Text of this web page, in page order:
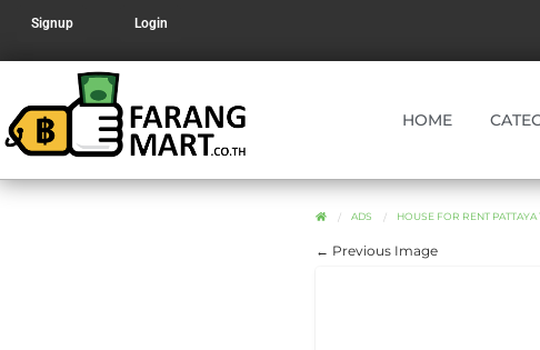
Signup Login
HOME
ADS HOUSE FOR RENT
← Previous Image